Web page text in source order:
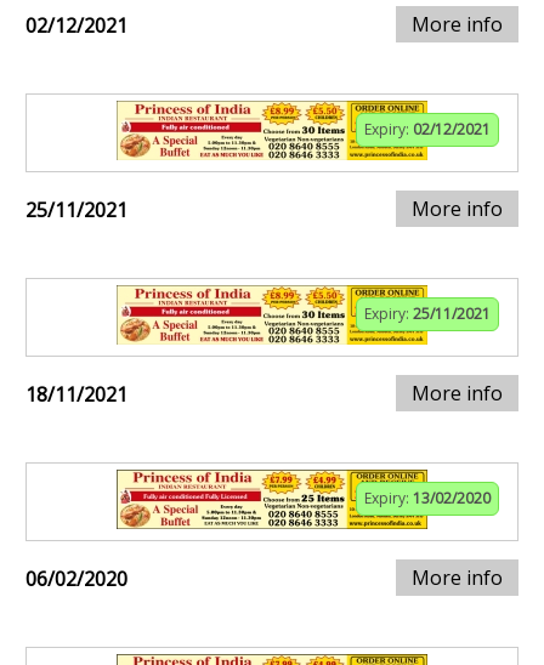
02/12/2021 More info
Expiry: 02/12/2021
25/11/2021 More info
Expiry: 25/11/2021
18/11/2021 More info
Expiry: 13/02/2020
06/02/2020 More info